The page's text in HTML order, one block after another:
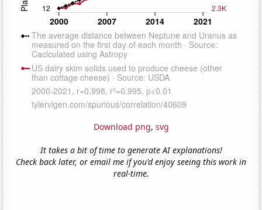
Download png, svg
It takes a bit of time to generate AI explanations!
Check back later, or email me if you'd enjoy seeing this work in
real-time.